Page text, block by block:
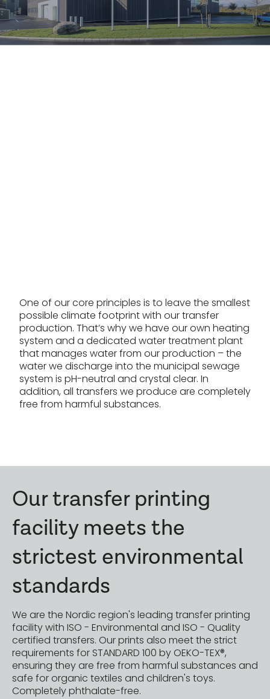
One of our core principles is to leave the smallest
possible climate footprint with our transfer
production. That’s why we have our own heating
system and a dedicated water treatment plant
that manages water from our production – the
water we discharge into the municipal sewage
system is pH-neutral and crystal clear. In
addition, all transfers we produce are completely
free from harmful substances.
Our transfer printing
facility meets the
strictest environmental
standards
We are the Nordic region's leading transfer printing
facility with ISO - Environmental and ISO - Quality
certified transfers. Our prints also meet the strict
requirements for STANDARD 100 by OEKO-TEX®,
ensuring they are free from harmful substances and
safe for organic textiles and children's toys.
Completely phthalate-free.